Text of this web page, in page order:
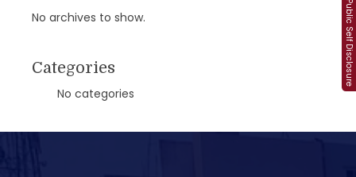
Public Self Disclosure
No archives to show.
Categories
No categories